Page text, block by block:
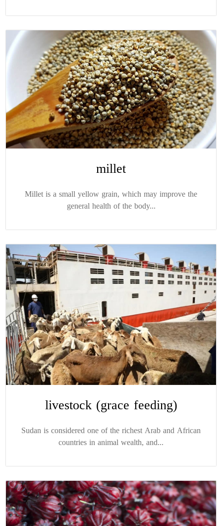
millet
Millet is a small yellow grain, which may improve the
general health of the body...
livestock (grace feeding)
Sudan is considered one of the richest Arab and African
countries in animal wealth, and...